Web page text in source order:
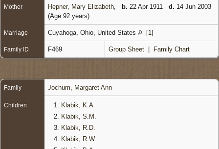
Mother Hepner, Mary Elizabeth b. 22 Apr 1911 d. 14 Jun 2003
(Age 92 years)
Marriage Cuyahoga, Ohio, United States [1 ]
Family ID F469 Group Sheet Family Chart
Family Jochum, Margaret Ann
Children 1.
Klabik, K.A.
2.
Klabik, S.M.
3.
Klabik, R.D.
4.
Klabik, R.W.